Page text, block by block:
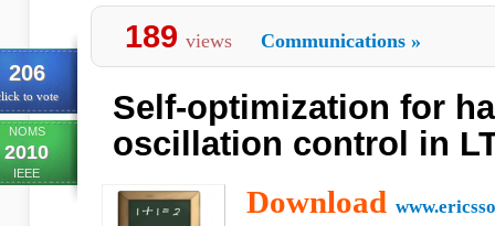
206
to vote
NOMS
2010
IEEE
189 views Communications »
Self-optimization for
oscillation control in
Download